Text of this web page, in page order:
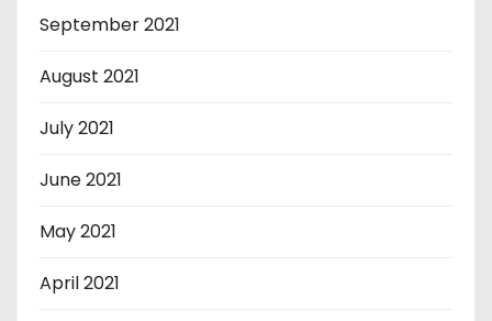
September 2021
August 2021
July 2021
June 2021
May 2021
April 2021